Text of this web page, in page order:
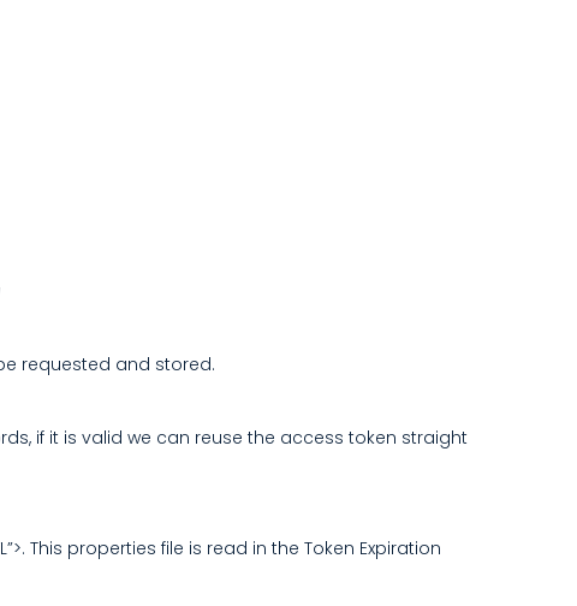
requested and stored.
if it is valid we can reuse the access token straight
This properties file is read in the Token Expiration